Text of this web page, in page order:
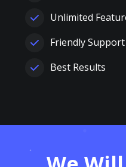
Unlimited
Friendly Support
Best Results